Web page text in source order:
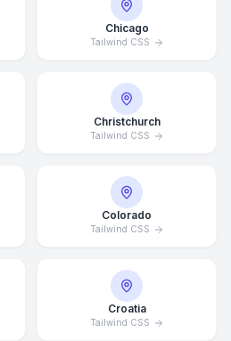
Chicago
Tailwind CSS
Christchurch
Tailwind CSS
Colorado
Tailwind CSS
Croatia
Tailwind CSS